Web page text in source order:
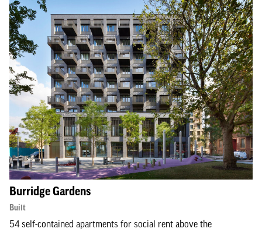
Burridge Gardens
Built
54 self-contained apartments for social rent above the